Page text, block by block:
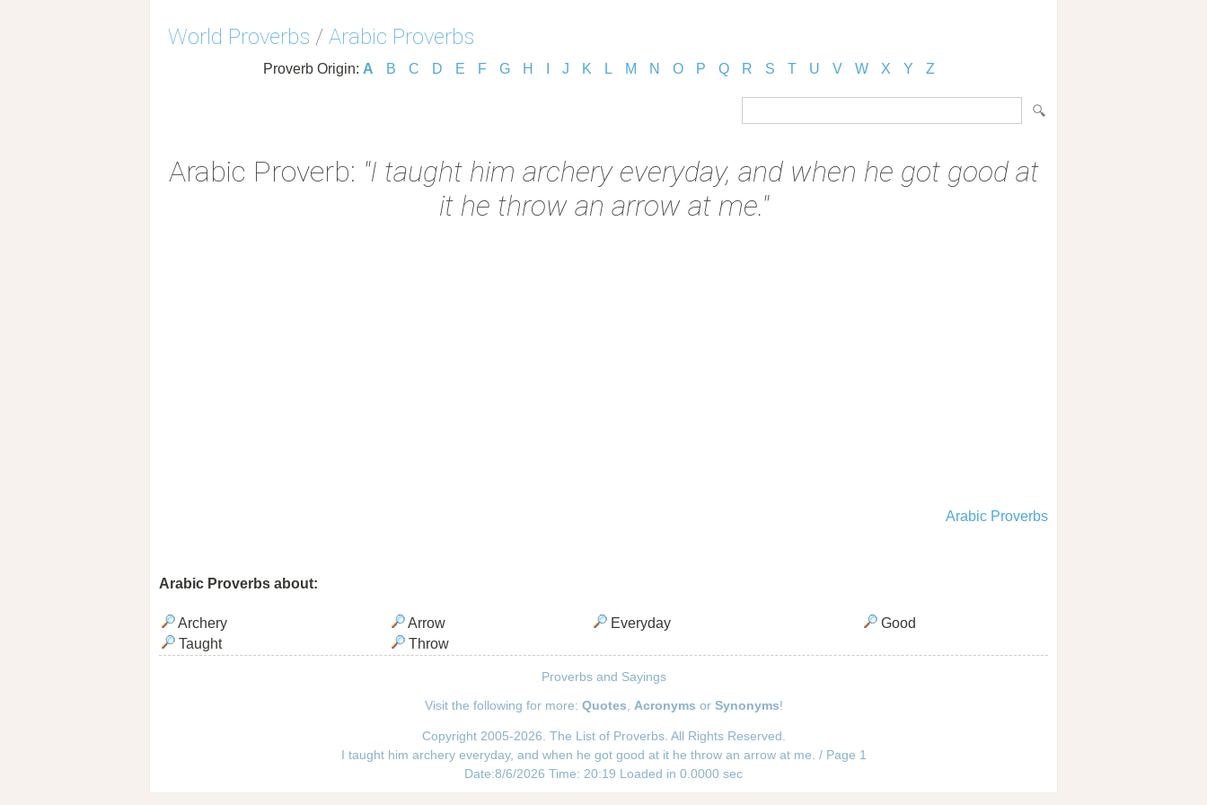
World Proverbs / Arabic Proverbs
Proverb Origin: A B C D E F G H J K L M N O P Q R S T U V W X Y Z
Arabic Proverb: "I taught him archery everyday, and when he got good at
it he throw an arrow at me."
Arabic Proverbs
Arabic Proverbs about:
Archery Arrow Everyday
Good
Taught
Throw
Proverbs and Sayings
Visit the following for more: Quotes Acronyms or Synonyms!
Copyright 2005-2026. The List of Proverbs. All Rights Reserved.
I taught him archery everyday, and when he got good at it he throw an arrow at me. / Page 1
Date:8/6/2026 Time: 20:19 Loaded in 0.0000 sec